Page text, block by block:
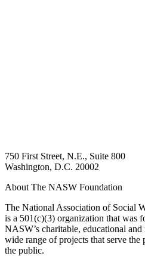
750 First Street, N.E., Suite 800
Washington, D.C. 20002
About The NASW Foundation
The National Association of Social
is a 501(c)(3) organization that was
NASW’s charitable, educational
wide range of projects that serve the
the public.